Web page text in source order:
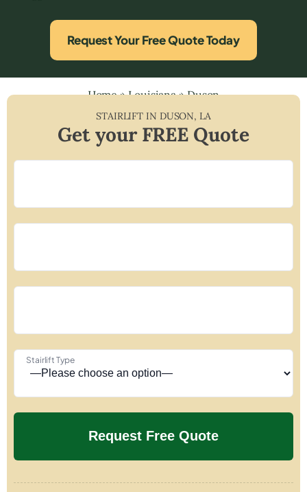
Request Your Free Quote Today
Home»Louisiana»Duson
STAIRLIFT IN DUSON,LA
Get your FREE Quote
Stairlift Type